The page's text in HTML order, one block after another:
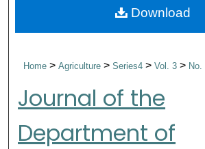
Home>Agriculture>Series4>Vol. 3> No.
Journal of the
Department of
Download